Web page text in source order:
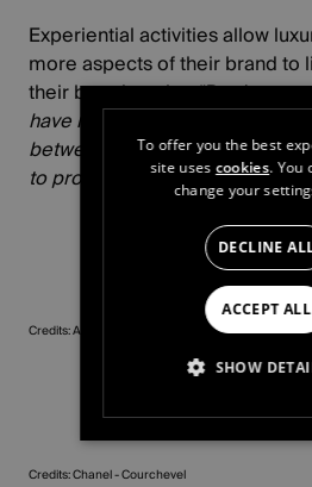
Experiential activities allow
more aspects of their brand to
their brand equity: “Producers
have realised this and are
between selling products and
to promote their brands and
Credits: Armani, Bagatelle
Credits: Chanel - Courchevel
To offer you the best
site usescookies. You
change your
ACCEPT ALL
DECLINE
SHOW
STRICTLY
PERFORMANCE